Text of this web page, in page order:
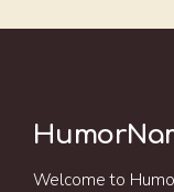
Welcome to